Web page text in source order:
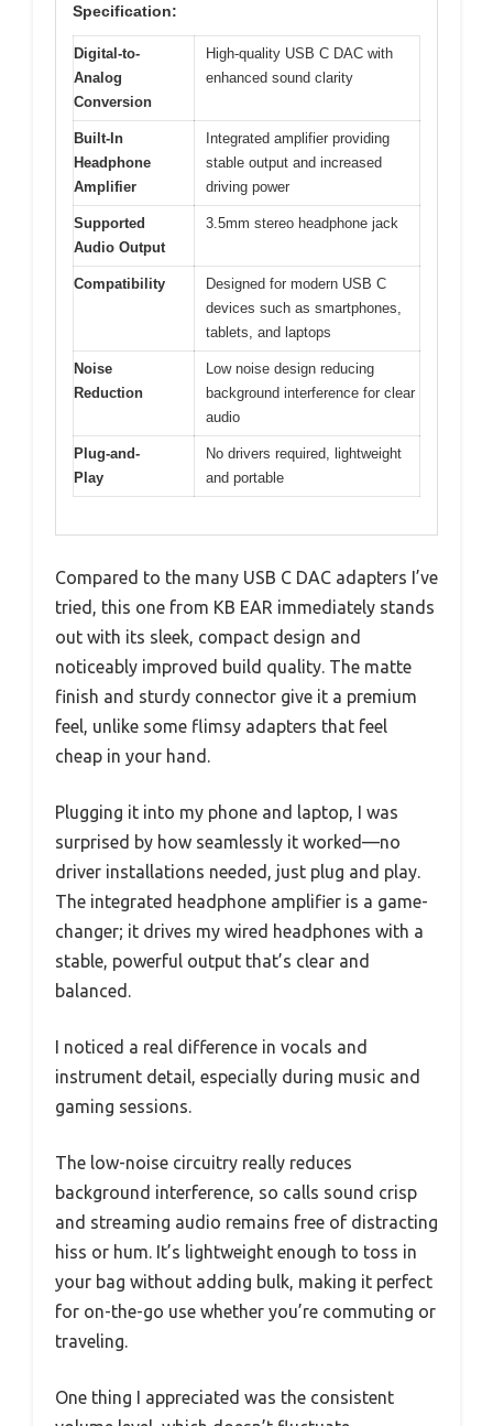
Specification:
Digital-to-
Analog
Conversion
High-quality USB C DAC with
enhanced sound clarity
Built-In
Headphone
Amplifier
Integrated amplifier providing
stable output and increased
driving power
Supported
Audio Output
3.5mm stereo headphone jack
Compatibility
Designed for modern USB C
devices such as smartphones,
tablets, and laptops
Noise
Reduction
Low noise design reducing
background interference for clear
audio
Plug-and-
Play
No drivers required, lightweight
and portable
Compared to the many USB C DAC adapters I’ve
tried, this one from KB EAR immediately stands
out with its sleek, compact design and
noticeably improved build quality. The matte
finish and sturdy connector give it a premium
feel, unlike some flimsy adapters that feel
cheap in your hand.
Plugging it into my phone and laptop, I was
surprised by how seamlessly it worked—no
driver installations needed, just plug and play.
The integrated headphone amplifier is a game-
changer; it drives my wired headphones with a
stable, powerful output that’s clear and
balanced.
I noticed a real difference in vocals and
instrument detail, especially during music and
gaming sessions.
The low-noise circuitry really reduces
background interference, so calls sound crisp
and streaming audio remains free of distracting
hiss or hum. It’s lightweight enough to toss in
your bag without adding bulk, making it perfect
for on-the-go use whether you’re commuting or
traveling.
One thing I appreciated was the consistent